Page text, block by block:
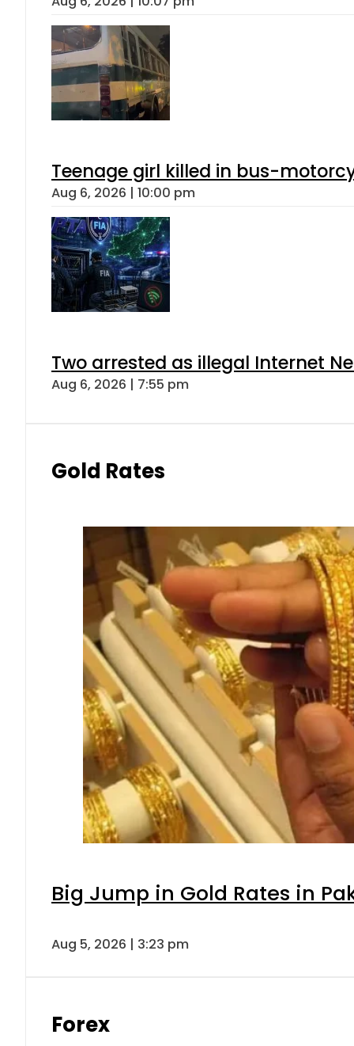
Teenage girl killed in bus-
Aug 6, 2026 | 10:00 pm
Two arrested as illegal Internet
Aug 6, 2026 | 7:55 pm
Gold Rates
Big Jump in Gold Rates in
Aug 5, 2026 | 3:23 pm
Forex